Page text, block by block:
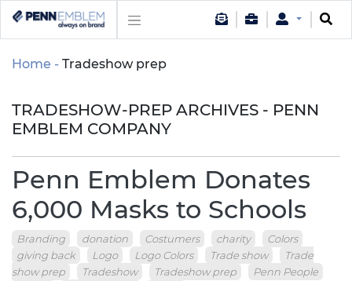
Home Tradeshow prep
TRADESHOW-PREP ARCHIVES - PENN
EMBLEM COMPANY
Penn Emblem Donates
6,000 Masks to Schools
Branding donation Costumers charity
Colors
giving back
Logo Logo Colors Trade show
Trade
show prep
Tradeshow Tradeshow prep
Penn People